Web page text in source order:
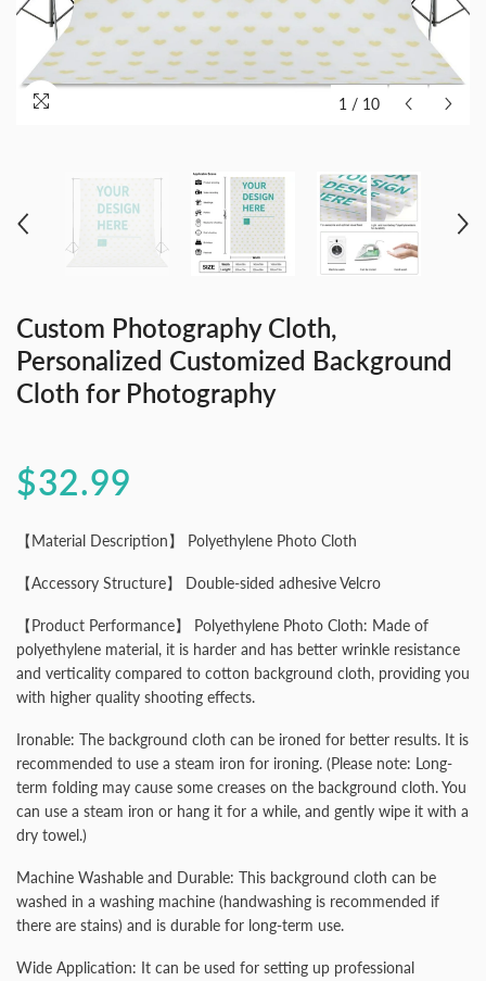
1 / 10
Custom Photography Cloth,
Personalized Customized Background
Cloth for Photography
$32.99
【Material Description】 Polyethylene Photo Cloth
【Accessory Structure】 Double-sided adhesive Velcro
【Product Performance】 Polyethylene Photo Cloth: Made of
polyethylene material, it is harder and has better wrinkle resistance
and verticality compared to cotton background cloth, providing you
with higher quality shooting effects.
Ironable: The background cloth can be ironed for better results. It is
recommended to use a steam iron for ironing. (Please note: Long-
term folding may cause some creases on the background cloth. You
can use a steam iron or hang it for a while, and gently wipe it with a
dry towel.)
Machine Washable and Durable: This background cloth can be
washed in a washing machine (handwashing is recommended if
there are stains) and is durable for long-term use.
Wide Application: It can be used for setting up professional